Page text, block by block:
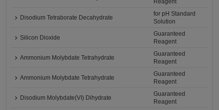
Reagent
Disodium Tetraborate Decahydrate
for pH Standard
Solution
Silicon Dioxide
Guaranteed
Reagent
Ammonium Molybdate Tetrahydrate
Guaranteed
Reagent
Ammonium Molybdate Tetrahydrate
Guaranteed
Reagent
Disodium Molybdate(VI) Dihydrate
Guaranteed
Reagent